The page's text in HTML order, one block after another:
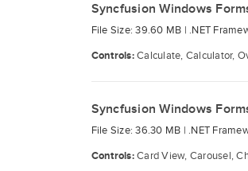
Syncfusion Windows
File Size: 39.60 MB | .NET
Controls:Calculate, Calculator,
Syncfusion Windows
File Size: 36.30 MB | .NET
Controls:Card View, Carousel,